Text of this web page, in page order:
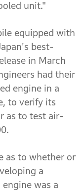
unit."
equipped with
best-
in March
had their
engine in a
to verify its
as to test air-
as to whether or
a
was a